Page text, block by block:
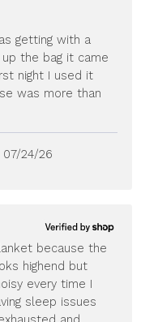
getting with a
the bag it came
night I used it
was more than
Published
07/24/26
because the
highend but
every time I
sleep issues